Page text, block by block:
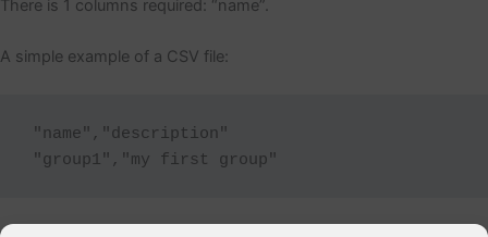
There is 1 columns required: “name”.
A simple example of a CSV file:
"name","description"